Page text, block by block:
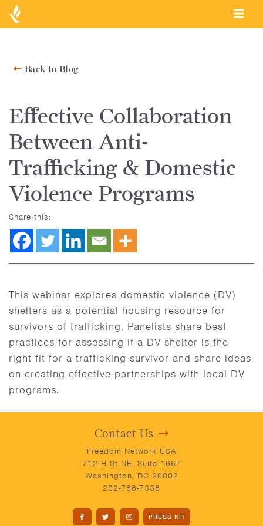
Back to Blog
Effective Collaboration
Between Anti-
Trafficking & Domestic
Violence Programs
Share this:
This webinar explores domestic violence (DV)
shelters as a potential housing resource for
survivors of trafficking. Panelists share best
practices for assessing if a DV shelter is the
right fit for a trafficking survivor and share ideas
on creating effective partnerships with local DV
programs.
Contact Us
Freedom Network USA
712 H St NE, Suite 1667
Washington, DC 20002
202-768-7338
PRESS KIT